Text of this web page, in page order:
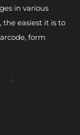
in various
the easiest it is to
form